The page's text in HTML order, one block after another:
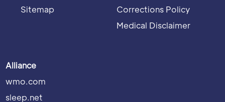
Sitemap
Corrections Policy
Medical Disclaimer
Alliance
wmo.com
sleep.net